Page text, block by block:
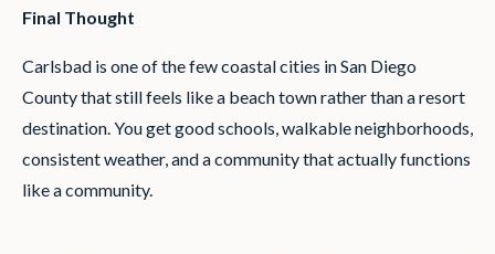
Final Thought
Carlsbad is one of the few coastal cities in San Diego
County that still feels like a beach town rather than a resort
destination. You get good schools, walkable neighborhoods,
consistent weather, and a community that actually functions
like a community.